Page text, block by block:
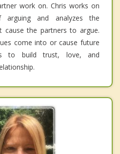
work on. Chris works on
and analyzes the
cause the partners to argue.
come into or cause future
to build trust, love, and